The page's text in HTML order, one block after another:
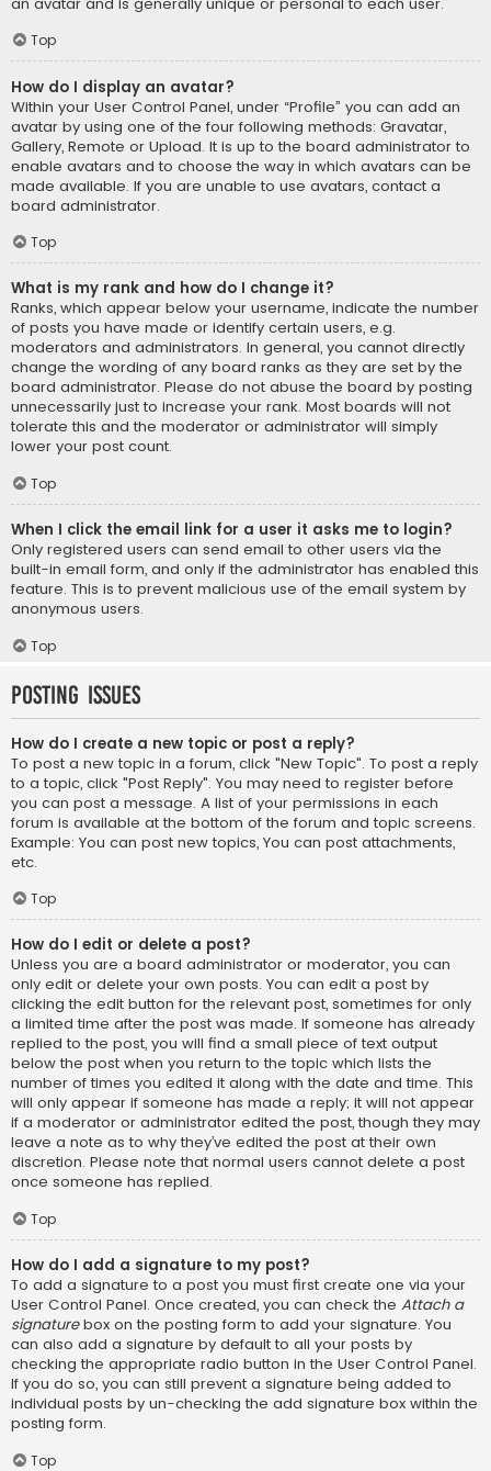
Top
How do I display an avatar?
Within your User Control Panel, under “Profile” you can add an
avatar by using one of the four following methods: Gravatar,
Gallery, Remote or Upload. It is up to the board administrator to
enable avatars and to choose the way in which avatars can be
made available. If you are unable to use avatars, contact a
board administrator.
Top
What is my rank and how do I change it?
Ranks, which appear below your username, indicate the number
of posts you have made or identify certain users, e.g.
moderators and administrators. In general, you cannot directly
change the wording of any board ranks as they are set by the
board administrator. Please do not abuse the board by posting
unnecessarily just to increase your rank. Most boards will not
tolerate this and the moderator or administrator will simply
lower your post count.
Top
When I click the email link for a user it asks me to login?
Only registered users can send email to other users via the
built-in email form, and only if the administrator has enabled this
feature. This is to prevent malicious use of the email system by
anonymous users.
Top
Posting Issues
How do I create a new topic or post a reply?
To post a new topic in a forum, click "New Topic". To post a reply
to a topic, click "Post Reply". You may need to register before
you can post a message. A list of your permissions in each
forum is available at the bottom of the forum and topic screens.
Example: You can post new topics, You can post attachments,
etc.
Top
How do I edit or delete a post?
Unless you are a board administrator or moderator, you can
only edit or delete your own posts. You can edit a post by
clicking the edit button for the relevant post, sometimes for only
a limited time after the post was made. If someone has already
replied to the post, you will find a small piece of text output
below the post when you return to the topic which lists the
number of times you edited it along with the date and time. This
will only appear if someone has made a reply; it will not appear
if a moderator or administrator edited the post, though they may
leave a note as to why they’ve edited the post at their own
discretion. Please note that normal users cannot delete a post
once someone has replied.
Top
How do I add a signature to my post?
To add a signature to a post you must first create one via your
User Control Panel. Once created, you can check the Attach a
signaturebox on the posting form to add your signature. You
can also add a signature by default to all your posts by
checking the appropriate radio button in the User Control Panel.
If you do so, you can still prevent a signature being added to
individual posts by un-checking the add signature box within the
posting form.
Top